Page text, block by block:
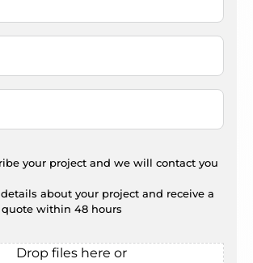
your project and we will contact you
about your project and receive a
within 48 hours
Drop files here or